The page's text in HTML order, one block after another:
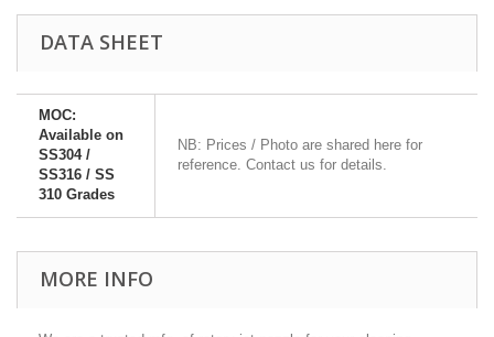
DATA SHEET
MOC:
Available on
SS304 /
SS316 / SS
310 Grades
NB: Prices / Photo are shared here for
reference. Contact us for details.
MORE INFO